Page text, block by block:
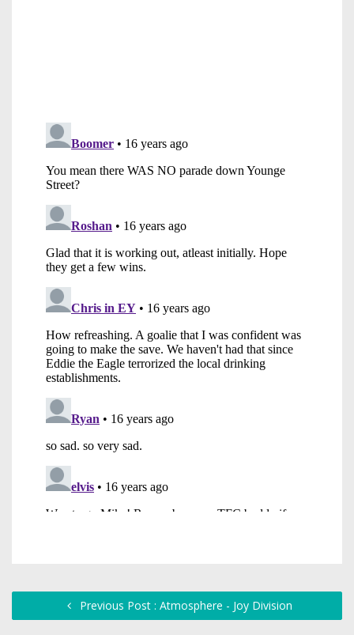
Previous Post : Atmosphere - Joy Division